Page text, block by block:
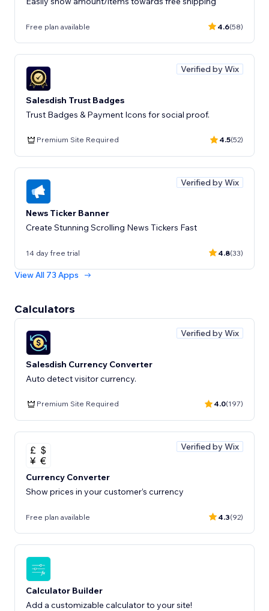
Free plan available 4.6(58)
Verified by Wix
Salesdish Trust Badges
Trust Badges & Payment Icons for social proof.
Premium Site Required 4.5(52)
Verified by Wix
News Ticker Banner
Create Stunning Scrolling News Tickers Fast
14 day free trial 4.8(33)
View All 73 Apps
Calculators
Verified by Wix
Salesdish Currency Converter
Auto detect visitor currency.
Premium Site Required 4.0(197)
Verified by Wix
Currency Converter
Show prices in your customer’s currency
Free plan available 4.3(92)
Calculator Builder
Add a customizable calculator to your site!